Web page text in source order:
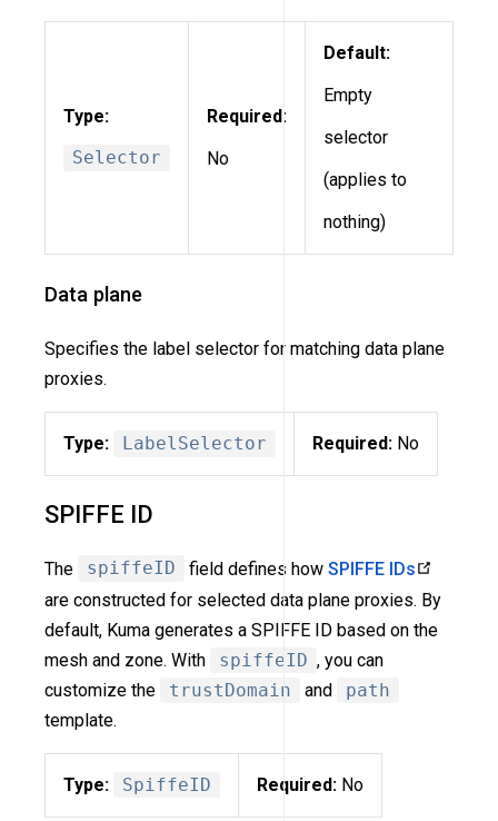
Type:
Selector
Required:
No
Default:
Empty
selector
(applies to
nothing)
Data plane
Specifies the label selector for matching data plane
proxies.
Type: LabelSelector Required: No
SPIFFE ID
The spiffeID field defines how SPIFFE IDs
are constructed for selected data plane proxies. By
default, Kuma generates a SPIFFE ID based on the
mesh and zone. With
spiffeID , you can
customize the
trustDomain and
path
template.
Type: SpiffeID Required: No